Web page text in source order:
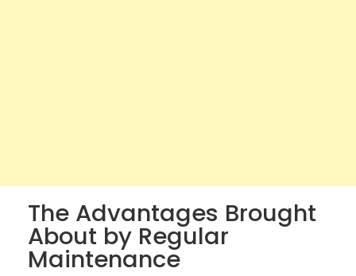
The Advantages Brought
About by Regular
Maintenance